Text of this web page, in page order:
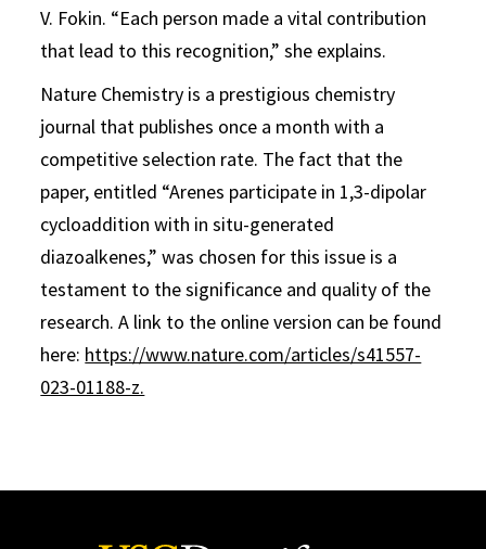
V. Fokin. “Each person made a vital contribution
that lead to this recognition,” she explains.
Nature Chemistry is a prestigious chemistry
journal that publishes once a month with a
competitive selection rate. The fact that the
paper, entitled “Arenes participate in 1,3-dipolar
cycloaddition with in situ-generated
diazoalkenes,” was chosen for this issue is a
testament to the significance and quality of the
research. A link to the online version can be found
here: https://www.nature.com/articles/s41557-
023-01188-z.